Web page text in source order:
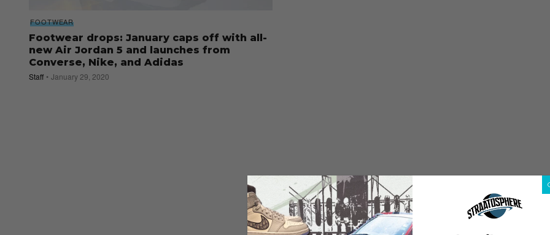
FOOTWEAR
Footwear drops: January caps off with all-
new Air Jordan 5 and launches from
Converse, Nike, and Adidas
Staff January 29, 2020